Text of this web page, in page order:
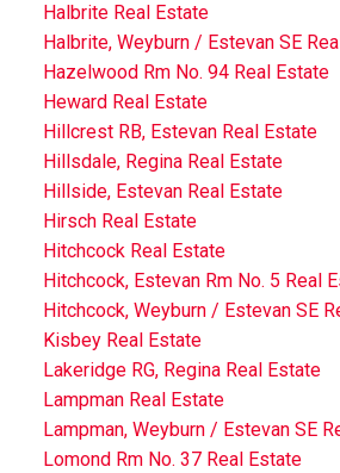
Halbrite Real Estate
Halbrite, Weyburn / Estevan SE
Hazelwood Rm No. 94 Real Estate
Heward Real Estate
Hillcrest RB, Estevan Real Estate
Hillsdale, Regina Real Estate
Hillside, Estevan Real Estate
Hirsch Real Estate
Hitchcock Real Estate
Hitchcock, Estevan Rm No. 5 Real
Hitchcock, Weyburn / Estevan SE
Kisbey Real Estate
Lakeridge RG, Regina Real Estate
Lampman Real Estate
Lampman, Weyburn / Estevan SE
Lomond Rm No. 37 Real Estate